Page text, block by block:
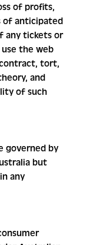
of profits,
of anticipated
any tickets or
the web
tort,
and
of such
governed by
but
any